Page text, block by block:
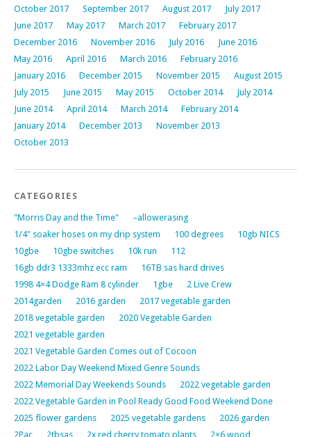
October 2017
September 2017 August 2017
July 2017
June 2017
May 2017 March 2017
February 2017
December 2016
November 2016 July 2016
June 2016
May 2016
April 2016 March 2016
February 2016
January 2016
December 2015 November 2015
August 2015
July 2015
June 2015 May 2015 October 2014
July 2014
June 2014
April 2014 March 2014
February 2014
January 2014
December 2013
November 2013
October 2013
CATEGORIES
"Morris Day and the Time"
–allowerasing
1/4" soaker hoses on my drip system
100 degrees
10gb NICS
10gbe
10gbe switches 10k run
112
16gb ddr3 1333mhz ecc ram
16TB sas hard drives
1998 4×4 Dodge Ram 8 cylinder
1gbe
2 Live Crew
2014garden
2016 garden
2017 vegetable garden
2018 vegetable garden
2020 Vegetable Garden
2021 vegetable garden
2021 Vegetable Garden Comes out of Cocoon
2022 Labor Day Weekend Mixed Genre Sounds
2022 Memorial Day Weekends Sounds
2022 vegetable garden
2022 Vegetable Garden in Pool Ready Good Food Weekend Done
2025 flower gardens
2025 vegetable gardens
2026 garden
2Pac
2tbsas 2x red cherry tomato plants
2×6 wood